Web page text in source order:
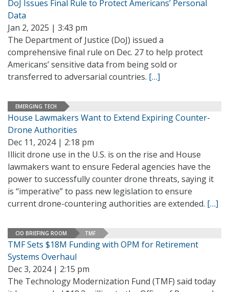
DoJ Issues Final Rule to Protect Americans’ Personal
Data
Jan 2, 2025 | 3:43 pm
The Department of Justice (DoJ) issued a
comprehensive final rule on Dec. 27 to help protect
Americans’ sensitive data from being sold or
transferred to adversarial countries. […]
EMERGING TECH
House Lawmakers Want to Extend Expiring Counter-
Drone Authorities
Dec 11, 2024 | 2:18 pm
Illicit drone use in the U.S. is on the rise and House
lawmakers want to ensure Federal agencies have the
power to successfully counter drone threats, saying it
is “imperative” to pass new legislation to ensure
current drone-countering authorities are extended. […]
CIO BRIEFING ROOM TMF
TMF Sets $18M Funding with OPM for Retirement
Systems Overhaul
Dec 3, 2024 | 2:15 pm
The Technology Modernization Fund (TMF) said today